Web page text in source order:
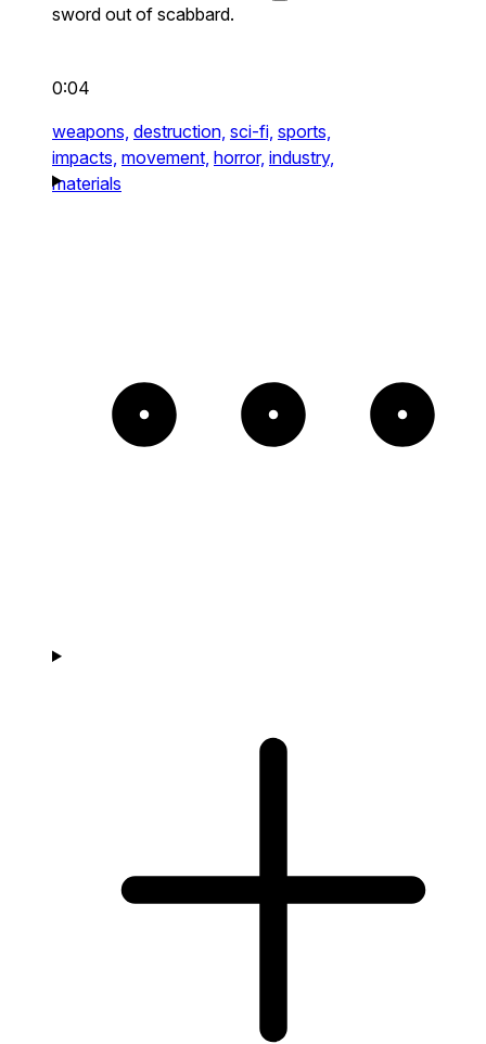
sword out of scabbard.
0:04
weapons, destruction, sci-fi, sports,
impacts, movement, horror, industry,
materials